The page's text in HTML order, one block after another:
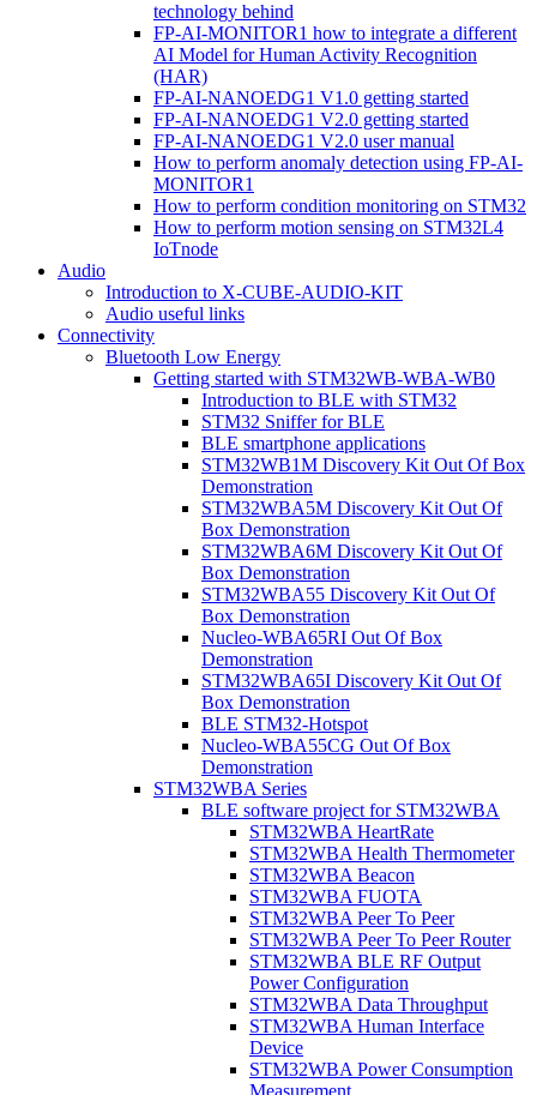
technology behind
FP-AI-MONITOR1 how to integrate a different
AI Model for Human Activity Recognition
(HAR)
FP-AI-NANOEDG1 V1.0 getting started
FP-AI-NANOEDG1 V2.0 getting started
FP-AI-NANOEDG1 V2.0 user manual
How to perform anomaly detection using FP-AI-
MONITOR1
How to perform condition monitoring on STM32
How to perform motion sensing on STM32L4
IoTnode
Audio
Introduction to X-CUBE-AUDIO-KIT
Audio useful links
Connectivity
Bluetooth Low Energy
Getting started with STM32WB-WBA-WB0
Introduction to BLE with STM32
STM32 Sniffer for BLE
BLE smartphone applications
STM32WB1M Discovery Kit Out Of Box
Demonstration
STM32WBA5M Discovery Kit Out Of
Box Demonstration
STM32WBA6M Discovery Kit Out Of
Box Demonstration
STM32WBA55 Discovery Kit Out Of
Box Demonstration
Nucleo-WBA65RI Out Of Box
Demonstration
STM32WBA65I Discovery Kit Out Of
Box Demonstration
BLE STM32-Hotspot
Nucleo-WBA55CG Out Of Box
Demonstration
STM32WBA Series
BLE software project for STM32WBA
STM32WBA HeartRate
STM32WBA Health Thermometer
STM32WBA Beacon
STM32WBA FUOTA
STM32WBA Peer To Peer
STM32WBA Peer To Peer Router
STM32WBA BLE RF Output
Power Configuration
STM32WBA Data Throughput
STM32WBA Human Interface
Device
STM32WBA Power Consumption
Measurement